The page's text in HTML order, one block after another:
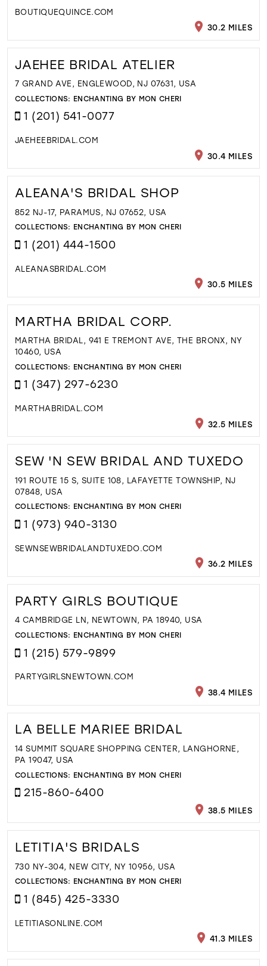
BOUTIQUEQUINCE.COM
30.2 MILES
JAEHEE BRIDAL ATELIER
7 GRAND AVE, ENGLEWOOD, NJ 07631, USA
COLLECTIONS: ENCHANTING BY MON CHERI
1 (201) 541-0077
JAEHEEBRIDAL.COM
30.4 MILES
ALEANA'S BRIDAL SHOP
852 NJ-17, PARAMUS, NJ 07652, USA
COLLECTIONS: ENCHANTING BY MON CHERI
1 (201) 444-1500
ALEANASBRIDAL.COM
30.5 MILES
MARTHA BRIDAL CORP.
MARTHA BRIDAL, 941 E TREMONT AVE, THE BRONX, NY
10460, USA
COLLECTIONS: ENCHANTING BY MON CHERI
1 (347) 297-6230
MARTHABRIDAL.COM
32.5 MILES
SEW 'N SEW BRIDAL AND TUXEDO
191 ROUTE 15 S, SUITE 108, LAFAYETTE TOWNSHIP, NJ
07848, USA
COLLECTIONS: ENCHANTING BY MON CHERI
1 (973) 940-3130
SEWNSEWBRIDALANDTUXEDO.COM
36.2 MILES
PARTY GIRLS BOUTIQUE
4 CAMBRIDGE LN, NEWTOWN, PA 18940, USA
COLLECTIONS: ENCHANTING BY MON CHERI
1 (215) 579-9899
PARTYGIRLSNEWTOWN.COM
38.4 MILES
LA BELLE MARIEE BRIDAL
14 SUMMIT SQUARE SHOPPING CENTER, LANGHORNE,
PA 19047, USA
COLLECTIONS: ENCHANTING BY MON CHERI
215-860-6400
38.5 MILES
LETITIA'S BRIDALS
730 NY-304, NEW CITY, NY 10956, USA
COLLECTIONS: ENCHANTING BY MON CHERI
1 (845) 425-3330
LETITIASONLINE.COM
41.3 MILES